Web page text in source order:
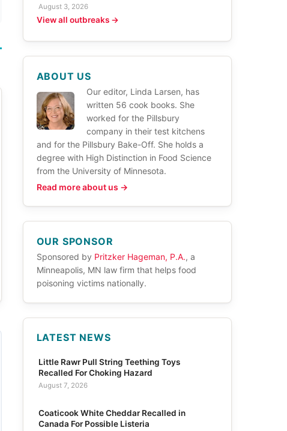
August 3, 2026
View all outbreaks →
ABOUT US
Our editor, Linda Larsen, has
written 56 cook books. She
worked for the Pillsbury
company in their test kitchens
and for the Pillsbury Bake-Off. She holds a
degree with High Distinction in Food Science
from the University of Minnesota.
Read more about us →
OUR SPONSOR
Sponsored by Pritzker Hageman, P.A., a
Minneapolis, MN law firm that helps food
poisoning victims nationally.
LATEST NEWS
Little Rawr Pull String Teething Toys
Recalled For Choking Hazard
August 7, 2026
Coaticook White Cheddar Recalled in
Canada For Possible Listeria